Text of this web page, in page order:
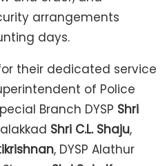
arrangements
days.
their dedicated service
of Police
Branch DYSP Shri
Shri C.L. Shaju,
, DYSP Alathur